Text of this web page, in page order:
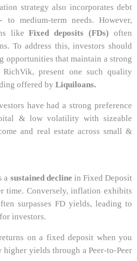
strategy also incorporates debt
to medium-term needs. However,
likeFixed deposits (FDs) often
To address this, investors should
opportunities that maintain a strong
present one such quality
offered by Liquiloans.
have had a strong preference
& low volatility with sizeable
and real estate across small &
a sustained decline in Fixed Deposit
time. Conversely, inflation exhibits
surpasses FD yields, leading to
for investors.
on a fixed deposit when you
yields through a Peer-to-Peer